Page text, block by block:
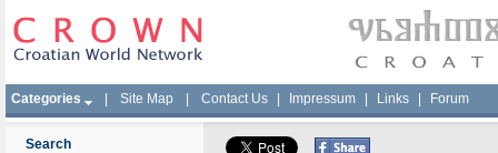
Categories Site Map Contact Us Impressum Links Forum
Search